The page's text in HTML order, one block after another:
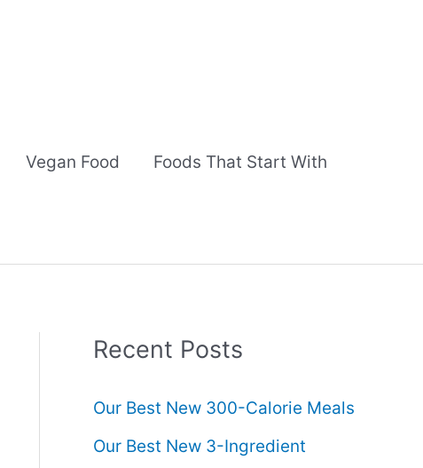
Vegan Food Foods That Start With
Recent Posts
Our Best New 300-Calorie Meals
Our Best New 3-Ingredient